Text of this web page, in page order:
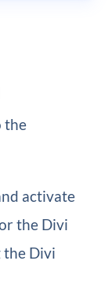
the
activate
the Divi
the Divi